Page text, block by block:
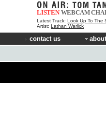
LISTEN WEBCAM
Latest Track: Look Up To The
Artist: Lathan Warlick
contact us